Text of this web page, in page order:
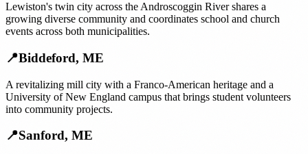
Lewiston's twin city across the Androscoggin River shares a
growing diverse community and coordinates school and church
events across both municipalities.
📍Biddeford, ME
A revitalizing mill city with a Franco-American heritage and a
University of New England campus that brings student volunteers
into community projects.
📍Sanford, ME